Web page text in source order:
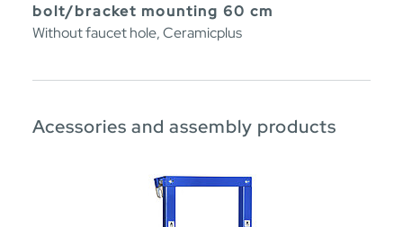
bolt/bracket mounting 60 cm
Without faucet hole, Ceramicplus
Acessories and assembly products